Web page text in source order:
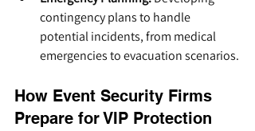
contingency plans to handle
potential incidents, from medical
emergencies to evacuation scenarios.
How Event Security Firms
Prepare for VIP Protection